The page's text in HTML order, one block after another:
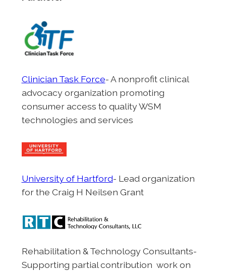
Clinician Task Force- A nonprofit clinical
advocacy organization promoting
consumer access to quality WSM
technologies and services
University of Hartford- Lead organization
for the Craig H Neilsen Grant
Rehabilitation & Technology Consultants-
Supporting partial contribution work on